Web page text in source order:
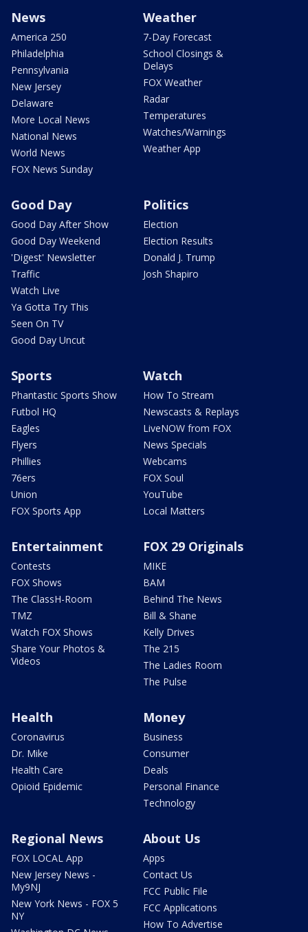
News
America 250
Philadelphia
Pennsylvania
New Jersey
Delaware
More Local News
National News
World News
FOX News Sunday
Weather
7-Day Forecast
School Closings &
Delays
FOX Weather
Radar
Temperatures
Watches/Warnings
Weather App
Good Day
Good Day After Show
Good Day Weekend
'Digest' Newsletter
Traffic
Watch Live
Ya Gotta Try This
Seen On TV
Good Day Uncut
Politics
Election
Election Results
Donald J. Trump
Josh Shapiro
Sports
Phantastic Sports Show
Futbol HQ
Eagles
Flyers
Phillies
76ers
Union
FOX Sports App
Watch
How To Stream
Newscasts & Replays
LiveNOW from FOX
News Specials
Webcams
FOX Soul
YouTube
Local Matters
Entertainment
Contests
FOX Shows
The ClassH-Room
TMZ
Watch FOX Shows
Share Your Photos &
Videos
FOX 29 Originals
MIKE
BAM
Behind The News
Bill & Shane
Kelly Drives
The 215
The Ladies Room
The Pulse
Health
Coronavirus
Dr. Mike
Health Care
Opioid Epidemic
Money
Business
Consumer
Deals
Personal Finance
Technology
Regional News
FOX LOCAL App
New Jersey News -
My9NJ
New York News - FOX 5
NY
About Us
Apps
Contact Us
FCC Public File
FCC Applications
How To Advertise